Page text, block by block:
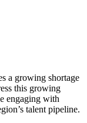
a growing shortage
this growing
engaging with
talent pipeline.